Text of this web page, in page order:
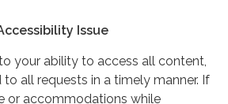
Issue
your ability to access all content,
all requests in a timely manner. If
or accommodations while